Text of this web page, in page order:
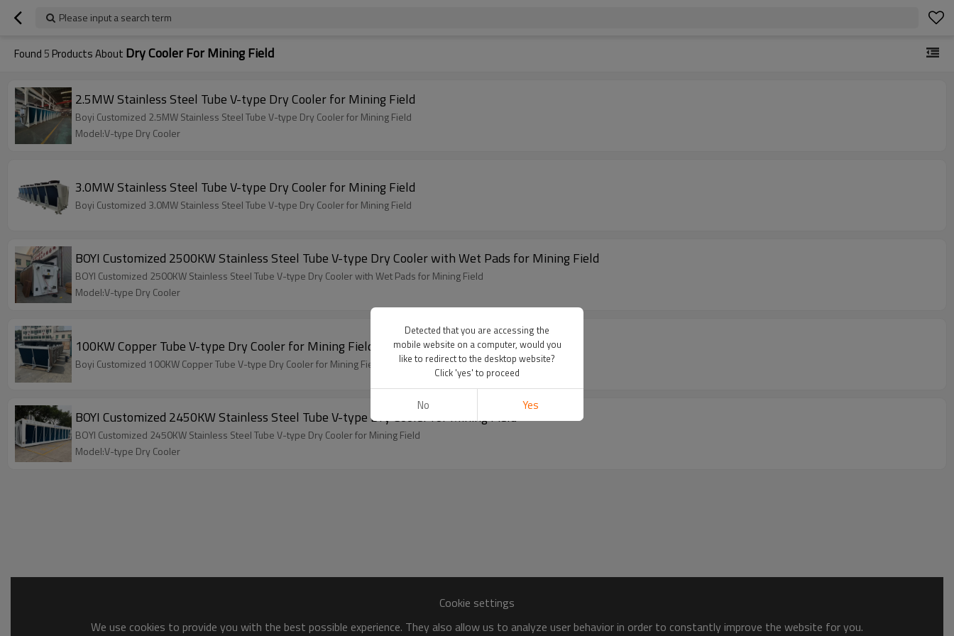
Please input a search term
Found 5 Products About Dry Cooler For Mining Field
2.5MW Stainless Steel Tube V-type Dry Cooler for Mining Field
Boyi Customized 2.5MW Stainless Steel Tube V-type Dry Cooler for Mining Field
Model:V-type Dry Cooler
3.0MW Stainless Steel Tube V-type Dry Cooler for Mining Field
Boyi Customized 3.0MW Stainless Steel Tube V-type Dry Cooler for Mining Field
BOYI Customized 2500KW Stainless Steel Tube V-type Dry Cooler with Wet Pads for Mining Field
BOYI Customized 2500KW Stainless Steel Tube V-type Dry Cooler with Wet Pads for Mining Field
Model:V-type Dry Cooler
100KW Copper Tube V-type Dry Cooler for Mining Field
Boyi Customized 100KW Copper Tube V-type Dry Cooler for Mining Field
BOYI Customized 2450KW Stainless Steel Tube V-type Dry Cooler for Mining Field
BOYI Customized 2450KW Stainless Steel Tube V-type Dry Cooler for Mining Field
Model:V-type Dry Cooler
Cookie settings
We use cookies to provide you with the best possible experience. They also allow us to analyze user behavior in order to constantly improve the website for you.
Detected that you are accessing the
mobile website on a computer, would you
like to redirect to the desktop website?
Click 'yes' to proceed
No Yes